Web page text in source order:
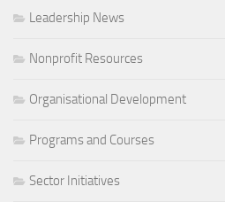
Leadership News
Nonprofit Resources
Organisational Development
Programs and Courses
Sector Initiatives